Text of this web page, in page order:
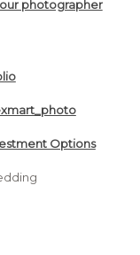
photographer
Options